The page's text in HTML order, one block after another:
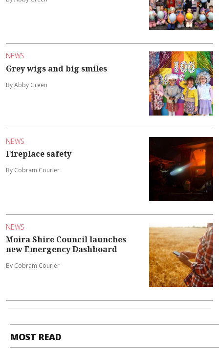
NEWS
Grey wigs and big smiles
By Abby Green
NEWS
Fireplace safety
By Cobram Courier
NEWS
Moira Shire Council launches
new Emergency Dashboard
By Cobram Courier
MOST READ